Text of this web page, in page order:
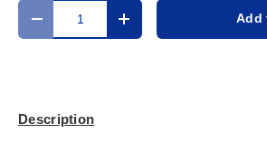
Qty
Decrease quantityIncrease quantity Add
Description